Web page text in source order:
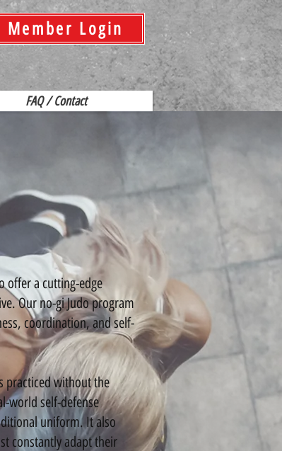
Member Login
FAQ / Contact
a cutting-edge
Our no-gi Judo program
coordination, and self-
practiced without the
world self-defense
uniform. It also
constantly adapt their